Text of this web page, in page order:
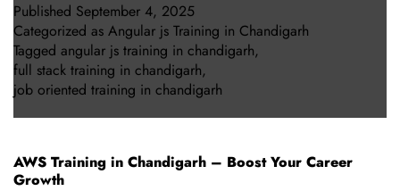
Published September 4, 2025
Categorized as Angular js Training in Chandigarh
Tagged angular js training in chandigarh,
full stack training in chandigarh,
job oriented training in chandigarh
AWS Training in Chandigarh – Boost Your Career
Growth